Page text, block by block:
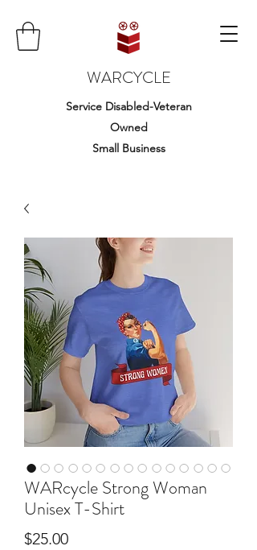
WARCYCLE
Service Disabled-Veteran
Owned
Small Business
WARcycle Strong Woman
Unisex T-Shirt
$25.00Price